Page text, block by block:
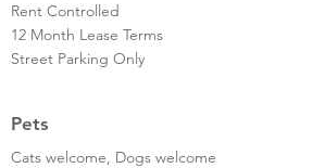
Rent Controlled
12 Month Lease Terms
Street Parking Only
Pets
Cats welcome, Dogs welcome